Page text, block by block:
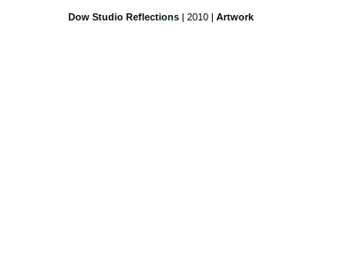
Dow Studio Reflections| 2010 | Artwork